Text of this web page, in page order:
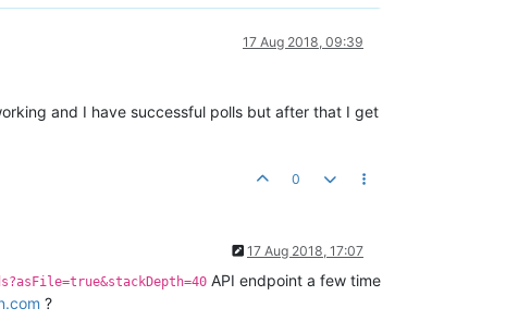
17 Aug 2018, 09:39
and I have successful polls but after that I get
0
17 Aug 2018, 17:07
API endpoint a few time
?